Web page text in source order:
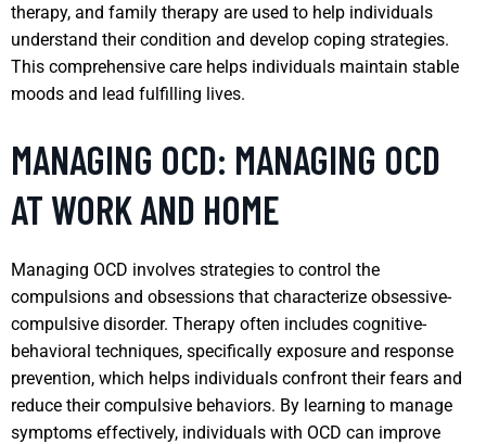
therapy, and family therapy are used to help individuals
understand their condition and develop coping strategies.
This comprehensive care helps individuals maintain stable
moods and lead fulfilling lives.
MANAGING OCD: MANAGING OCD
AT WORK AND HOME
Managing OCD involves strategies to control the
compulsions and obsessions that characterize obsessive-
compulsive disorder. Therapy often includes cognitive-
behavioral techniques, specifically exposure and response
prevention, which helps individuals confront their fears and
reduce their compulsive behaviors. By learning to manage
symptoms effectively, individuals with OCD can improve